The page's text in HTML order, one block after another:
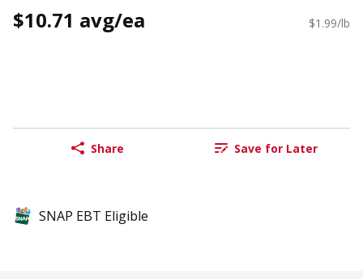
$10.71 avg/ea $1.99/lb
Share Save for Later
SNAP EBT Eligible